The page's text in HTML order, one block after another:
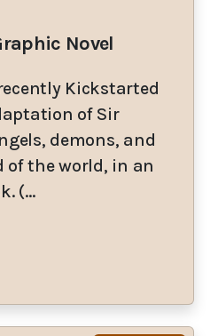
Novel
Kickstarted
of Sir
demons, and
of the world, in an
(…